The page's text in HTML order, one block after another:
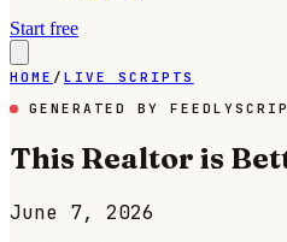
Start free
HOME / LIVE SCRIPTS
GENERATED BY
This Realtor is
June 7, 2026